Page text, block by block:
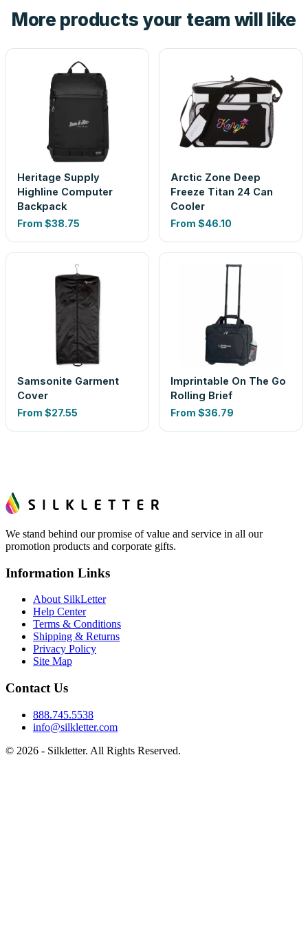
look is a guess.
More products your team will like
Heritage Supply
Highline Computer
Backpack
From $38.75
Arctic Zone Deep
Freeze Titan 24 Can
Cooler
From $46.10
Samsonite Garment
Cover
From $27.55
Imprintable On The Go
Rolling Brief
From $36.79
We stand behind our promise of value and service in all our
promotion products and corporate gifts.
Information Links
About SilkLetter
Help Center
Terms & Conditions
Shipping & Returns
Privacy Policy
Site Map
Contact Us
888.745.5538
info@silkletter.com
© 2026 - Silkletter. All Rights Reserved.